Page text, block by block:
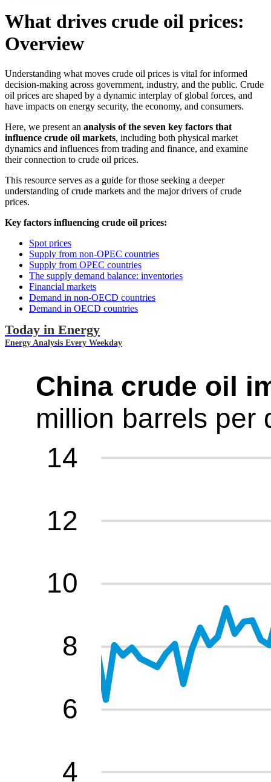
What drives crude oil prices:
Overview
Understanding what moves crude oil prices is vital for informed
decision-making across government, industry, and the public. Crude
oil prices are shaped by a dynamic interplay of global forces, and
have impacts on energy security, the economy, and consumers.
Here, we present an analysis of the seven key factors that
influence crude oil markets, including both physical market
dynamics and influences from trading and finance, and examine
their connection to crude oil prices.
This resource serves as a guide for those seeking a deeper
understanding of crude markets and the major drivers of crude
prices.
Key factors influencing crude oil prices:
Spot prices
Supply from non-OPEC countries
Supply from OPEC countries
The supply demand balance: inventories
Financial markets
Demand in non-OECD countries
Demand in OECD countries
Today in Energy
Energy Analysis Every Weekday